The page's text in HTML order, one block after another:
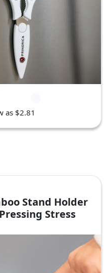
as $2.81
Stand Holder
Stress